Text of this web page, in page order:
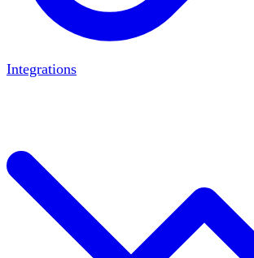
Integrations